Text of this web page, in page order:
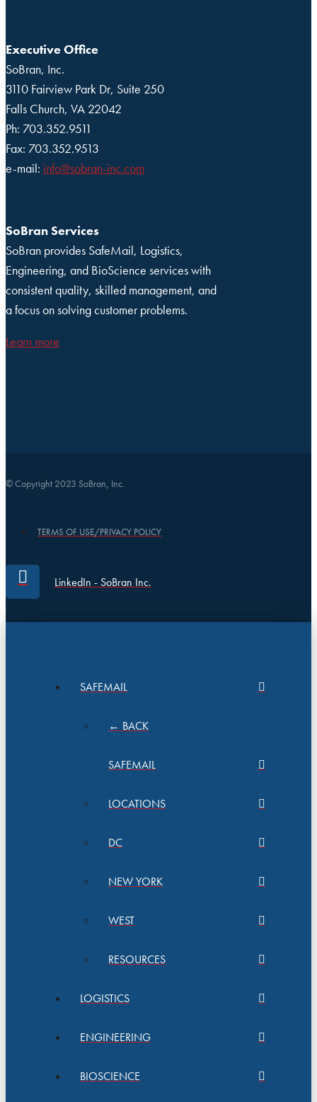
Executive Office
SoBran, Inc.
3110 Fairview Park Dr, Suite 250
Falls Church, VA 22042
Ph: 703.352.9511
Fax: 703.352.9513
e-mail: info@sobran-inc.com
SoBran Services
SoBran provides SafeMail, Logistics,
Engineering, and BioScience services with
consistent quality, skilled management, and
a focus on solving customer problems.
Learn more
© Copyright 2023 SoBran, Inc.
TERMS OF USE/PRIVACY POLICY
LinkedIn - SoBran Inc.
SAFEMAIL
← BACK
SAFEMAIL
LOCATIONS
DC
NEW YORK
WEST
RESOURCES
LOGISTICS
ENGINEERING
BIOSCIENCE